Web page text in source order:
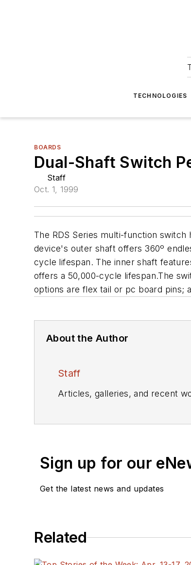
TECHNOLOGIES
BOARDS
Dual-Shaft Switch
Staff
Oct. 1, 1999
The RDS Series multi-function
device's outer shaft offers 360º
cycle lifespan. The inner shaft
offers a 50,000-cycle lifespan.The
options are flex tail or pc board pins;
About the Author
Staff
Articles, galleries, and recent
Sign up for our
Get the latest news and updates
Related